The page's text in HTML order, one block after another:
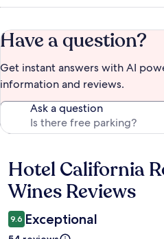
Have a question?
Get instant answers with AI
information and reviews.
Ask a question
Reviews
Hotel California
Wines Reviews
9.6 Exceptional